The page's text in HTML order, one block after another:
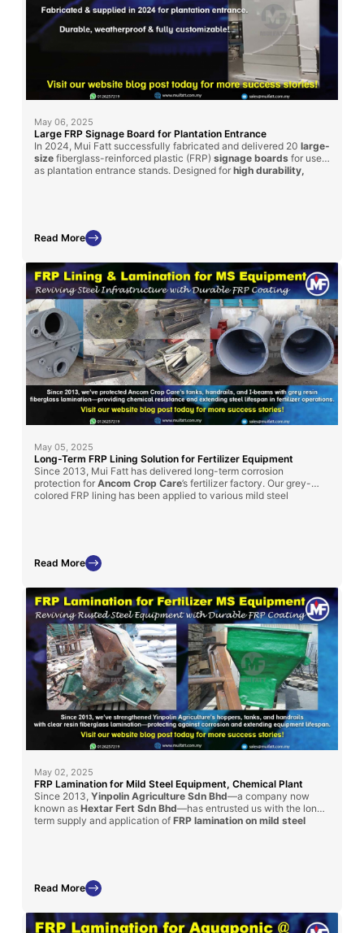
May 06, 2025
Large FRP Signage Board for Plantation Entrance
In 2024, Mui Fatt successfully fabricated and delivered 20 large-
size fiberglass-reinforced plastic (FRP) signage boards for use
as plantation entrance stands. Designed for high durability,
Read More
May 05, 2025
Long-Term FRP Lining Solution for Fertilizer Equipment
Since 2013, Mui Fatt has delivered long-term corrosion
protection for Ancom Crop Care’s fertilizer factory. Our grey-
colored FRP lining has been applied to various mild steel
Read More
May 02, 2025
FRP Lamination for Mild Steel Equipment, Chemical Plant
Since 2013, Yinpolin Agriculture Sdn Bhd—a company now
known as Hextar Fert Sdn Bhd—has entrusted us with the long-
term supply and application of FRP lamination on mild steel
steel components from aggressive corrosion caused by daily
chemical exposure. Our fiberglass lining solutions have
operational efficiency of their facility, reinforcing our position as
a reliable partner in industrial-grade corrosion protection.
Read More